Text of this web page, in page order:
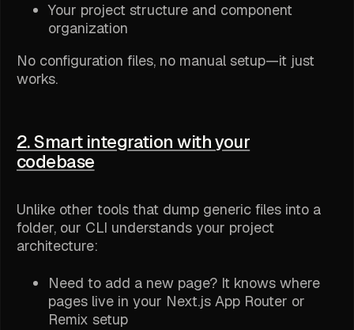
Your project structure and component
organization
No configuration files, no manual setup—it just
works.
2. Smart integration with your
codebase
Unlike other tools that dump generic files into a
folder, our CLI understands your project
architecture:
Need to add a new page? It knows where
pages live in your Next.js App Router or
Remix setup